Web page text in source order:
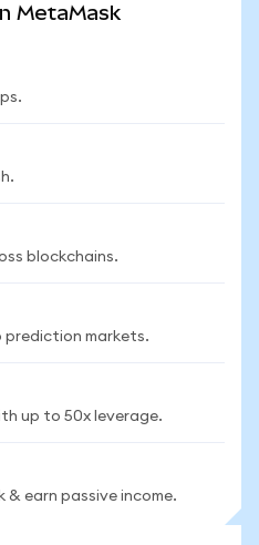
MetaMask
blockchains.
prediction markets.
up to 50x leverage.
earn passive income.